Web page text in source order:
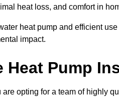
heat loss, and comfort in
heat pump and efficient
impact.
Heat Pump
opting for a team of highly